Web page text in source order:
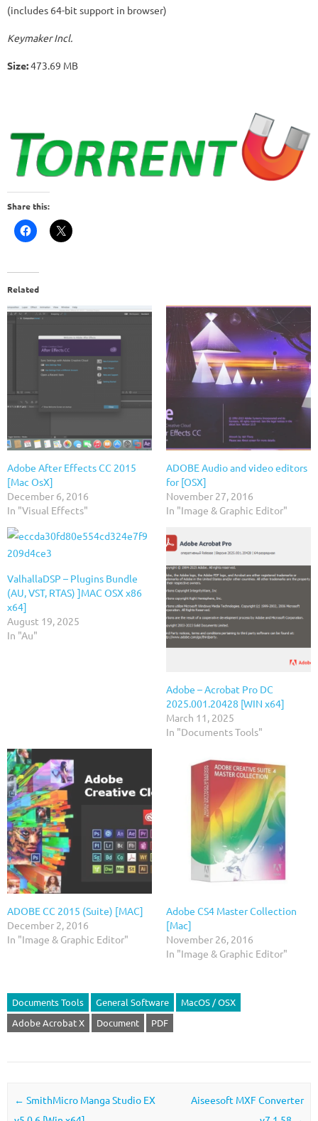
(includes 64-bit support in browser)
Keymaker Incl.
Size:473.69 MB
Share this:
Related
Adobe After Effects CC 2015
[Mac OsX]
December 6, 2016
In "Visual Effects"
ADOBE Audio and video editors
for [OSX]
November 27, 2016
In "Image & Graphic Editor"
ValhallaDSP – Plugins Bundle
(AU, VST, RTAS) ]MAC OSX x86
x64]
August 19, 2025
In "Au"
Adobe – Acrobat Pro DC
2025.001.20428 [WIN x64]
March 11, 2025
In "Documents Tools"
ADOBE CC 2015 (Suite) [MAC]
December 2, 2016
In "Image & Graphic Editor"
Adobe CS4 Master Collection
[Mac]
November 26, 2016
In "Image & Graphic Editor"
Documents Tools General Software
MacOS / OSX
Adobe Acrobat X
Document PDF
Post navigation
← SmithMicro Manga Studio EX
Aiseesoft MXF Converter